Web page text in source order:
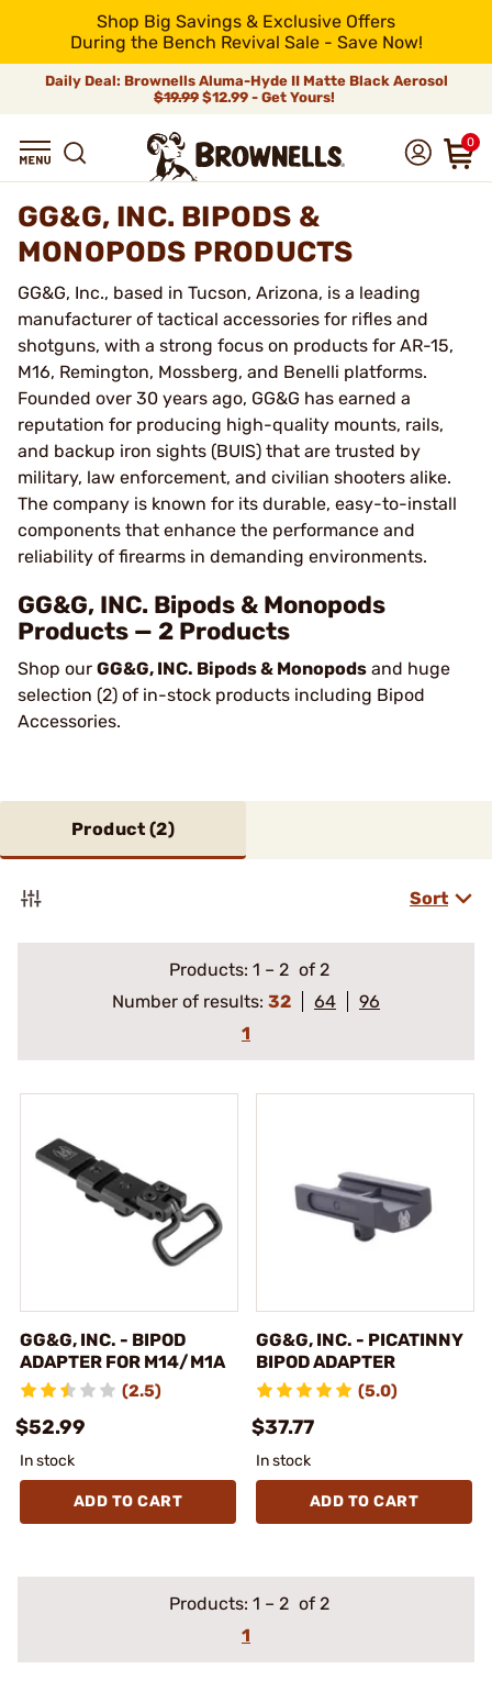
Shop Big Savings & Exclusive Offers
During the Bench Revival Sale - Save Now!
Daily Deal: Brownells Aluma-Hyde II Matte Black Aerosol
$19.99 $12.99 - Get Yours!
0
GG&G, INC. BIPODS &
MONOPODS PRODUCTS
GG&G, Inc., based in Tucson, Arizona, is a leading
manufacturer of tactical accessories for rifles and
shotguns, with a strong focus on products for AR-15,
M16, Remington, Mossberg, and Benelli platforms.
Founded over 30 years ago, GG&G has earned a
reputation for producing high-quality mounts, rails,
and backup iron sights (BUIS) that are trusted by
military, law enforcement, and civilian shooters alike.
The company is known for its durable, easy-to-install
components that enhance the performance and
reliability of firearms in demanding environments​.
GG&G, INC. Bipods & Monopods
Products — 2 Products
Shop our GG&G, INC. Bipods & Monopods and huge
selection (2) of in-stock products including Bipod
Accessories.
Product (2)
Sort
Products: 1 – 2 of 2
Number of results: 32 64
96
1
GG&G, INC. - BIPOD
ADAPTER FOR M14/M1A
(2.5)
$52.99
In stock
ADD TO CART
GG&G, INC. - PICATINNY
BIPOD ADAPTER
(5.0)
$37.77
In stock
ADD TO CART
Products: 1 – 2 of 2
1